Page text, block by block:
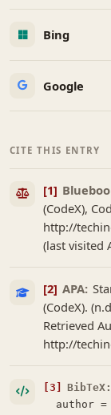
Bing
Google
CITE THIS ENTRY
[1]
(CodeX),
http://
(last visited
[2] APA:
(CodeX).
Retrieved
http://
[3] BibTeX: